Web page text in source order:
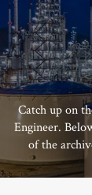
Catch up on
Engineer.
of the